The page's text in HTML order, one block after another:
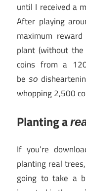
until I received a
After playing
maximum
plant (without
coins from a
beso
whopping 2,500
Planting a
If you’re
planting real
going to take a